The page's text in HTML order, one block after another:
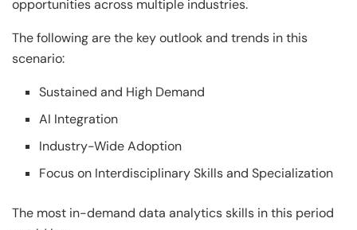
opportunities across multiple industries.
The following are the key outlook and trends in this
scenario:
Sustained and High Demand
AI Integration
Industry-Wide Adoption
Focus on Interdisciplinary Skills and Specialization
The most in-demand data analytics skills in this period